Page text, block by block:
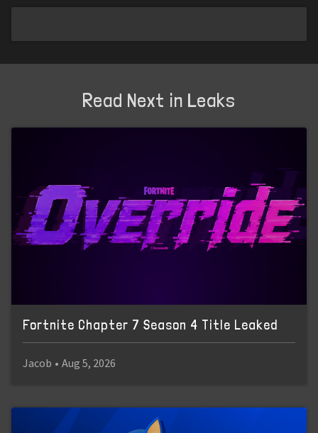
Read Next in Leaks
Fortnite Chapter 7 Season 4 Title Leaked
Jacob • Aug 5, 2026